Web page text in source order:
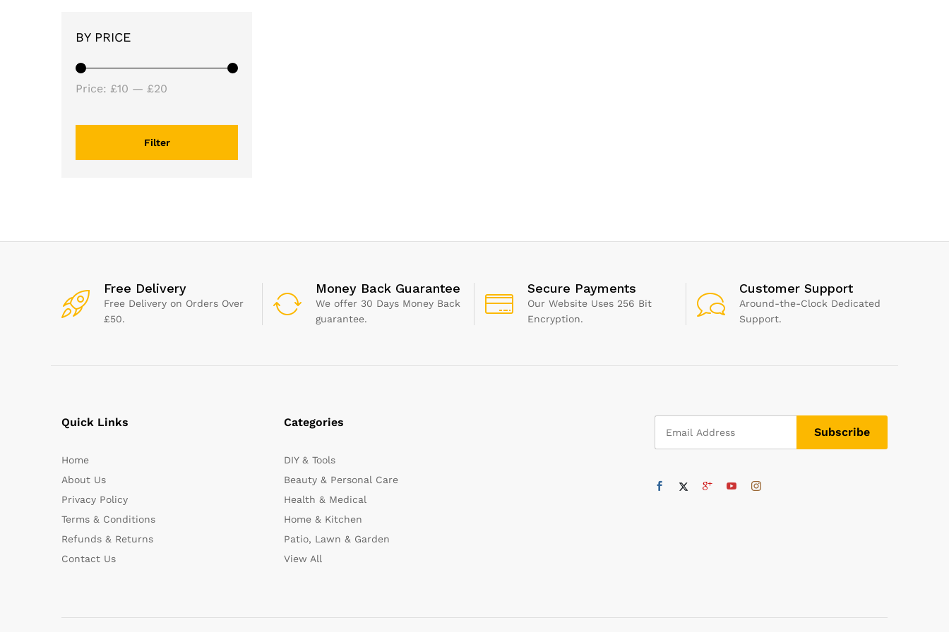
BY PRICE
Filter
Price: £10 — £20
Free Delivery
Free Delivery on Orders Over
£50.
Money Back Guarantee
We offer 30 Days Money Back
guarantee.
Secure Payments
Our Website Uses 256 Bit
Encryption.
Customer Support
Around-the-Clock Dedicated
Support.
Quick Links
Home
About Us
Privacy Policy
Terms & Conditions
Refunds & Returns
Contact Us
Categories
DIY & Tools
Beauty & Personal Care
Health & Medical
Home & Kitchen
Patio, Lawn & Garden
View All